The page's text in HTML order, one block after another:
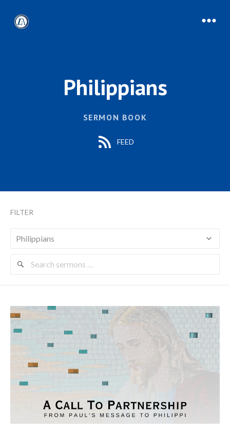
Philippians
SERMON BOOK
FEED
FILTER
Search